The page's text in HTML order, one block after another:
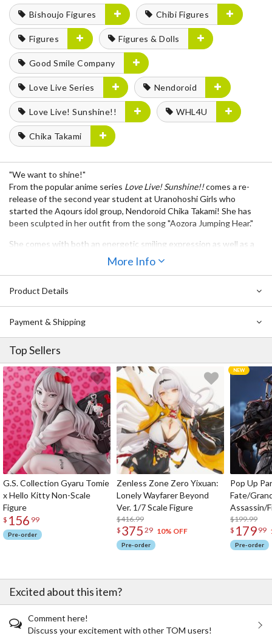
Bishoujo Figures
Chibi Figures
Figures Figures & Dolls
Good Smile Company
Love Live Series Nendoroid
Love Live! Sunshine!! WHL4U
Chika Takami
"We want to shine!"
From the popular anime series Love Live! Sunshine!!comes a re-
release of the second year student at Uranohoshi Girls who
started the Aqours idol group, Nendoroid Chika Takami! She has
been sculpted in her outfit from the song "Aozora Jumping Hear."
She comes with both an energetic smiling expression as well as a
winking expression, and a variety of different parts allow you to
pose her in various different dance poses from the opening theme
members of Aqours who are also planned to join the Nendoroid
series! ♪
More Info
Product Details
Payment & Shipping
Top Sellers
G.S. Collection Gyaru Tomie
x Hello Kitty Non-Scale
Figure
$ 156 99
Pre-order
Zenless Zone Zero Yixuan:
Lonely Wayfarer Beyond
Ver. 1/7 Scale Figure
$416.99
$ 375 29 10% OFF
Pre-order
Pop Up
Fate/
Assassin/
$199.99
$ 179 99
Pre-order
Excited about this item?
Comment here!
Discuss your excitement with other TOM users!